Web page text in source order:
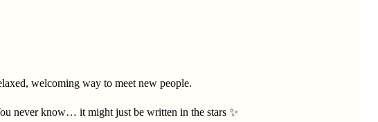
welcoming way to meet new people.
never know… it might just be written in the stars ✨